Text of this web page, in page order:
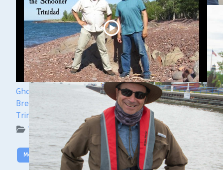
Ghost Ships Festival 2024 Speaker Sneak Peek:
Brendon Baillod & Bob Jaeck: Discovery of the
Trinidad
WUAA on YouTube Podcasts
More Video